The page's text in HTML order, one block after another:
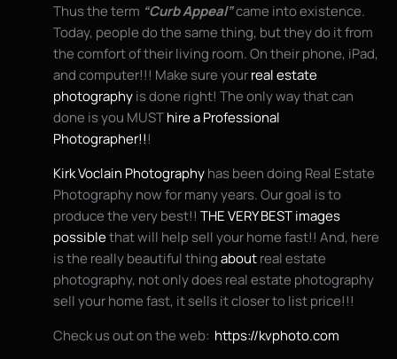
Thus the term “Curb Appeal”came into existence.
Today, people do the same thing, but they do it from
the comfort of their living room. On their phone, iPad,
and computer!!! Make sure yourreal estate
photographyis done right! The only way that can
done is you MUSThire a Professional
Photographer!!!
Kirk Voclain Photographyhas been doing Real Estate
Photography now for many years. Our goal is to
produce the very best!! THE VERY BEST images
possiblethat will help sell your home fast!! And, here
is the really beautiful thingaboutreal estate
photography, not only does real estate photography
sell your home fast, it sells it closer to list price!!!
Check us out on the web: https://kvphoto.com